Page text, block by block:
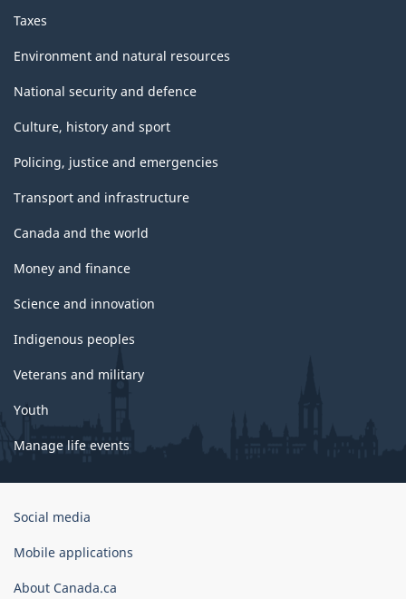
Taxes
Environment and natural resources
National security and defence
Culture, history and sport
Policing, justice and emergencies
Transport and infrastructure
Canada and the world
Money and finance
Science and innovation
Indigenous peoples
Veterans and military
Youth
Manage life events
Government
Canada
Social media
Mobile applications
About Canada.ca